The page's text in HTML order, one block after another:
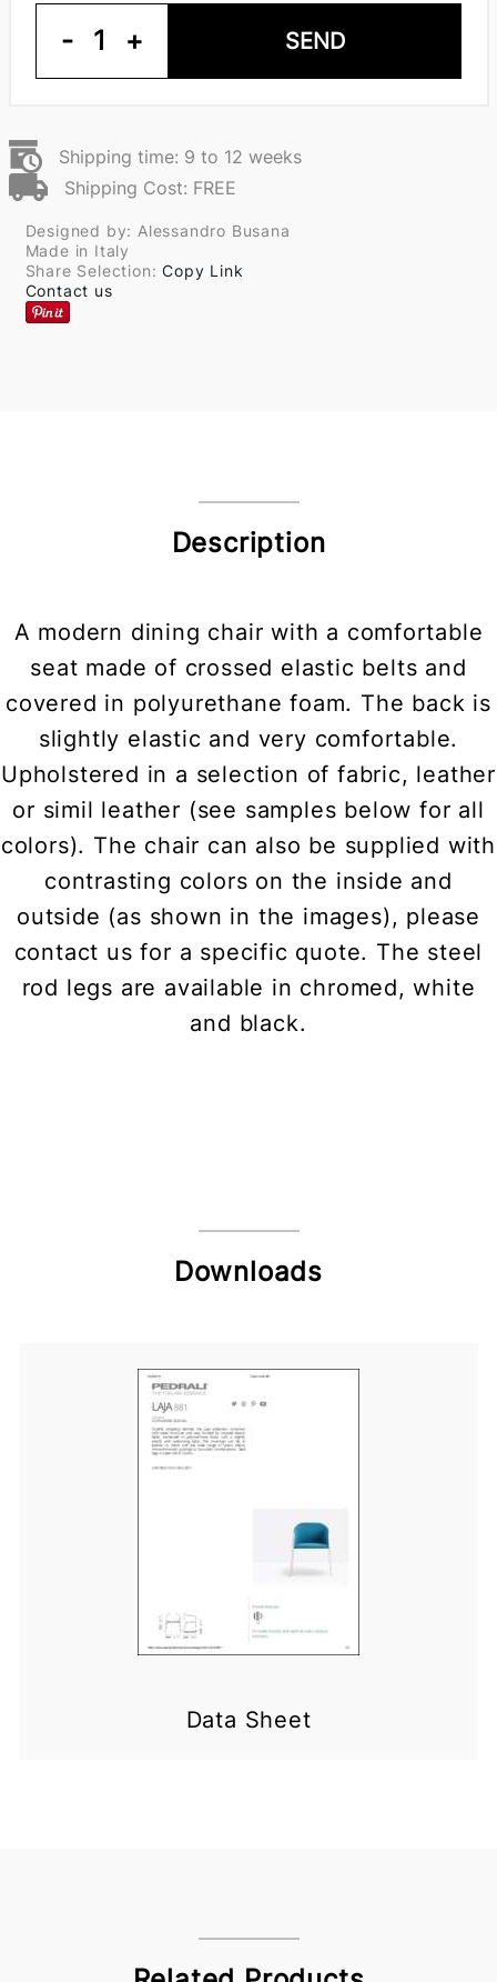
- 1 + SEND
Shipping time: 9 to 12 weeks
Shipping Cost: FREE
Designed by: Alessandro Busana
Made in Italy
Share Selection:Copy Link
Contact us
Description
A modern dining chair with a comfortable
seat made of crossed elastic belts and
covered in polyurethane foam. The back is
slightly elastic and very comfortable.
Upholstered in a selection of fabric, leather
or simil leather (see samples below for all
colors). The chair can also be supplied with
contrasting colors on the inside and
outside (as shown in the images), please
contact us for a specific quote. The steel
rod legs are available in chromed, white
and black.
Downloads
Data Sheet